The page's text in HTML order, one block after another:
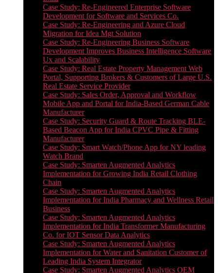
Case Study: Re-Engineered Enterprise Software
Development for Software and Services Co.
Case Study: Re-Engineering and Azure Cloud
Migration for Idea Mgt Solution
Case Study: Re-Engineering Business Software
Development Improves Business Intelligence Software
Ux and Scalability
Case Study: Real Estate Property Management Web
Portal, Supporting Brokers & Customers of Large U.S.
Real Estate Service Provider
Case Study: Sales Order, Approval and Workflow
Mobile App and Portal for India-Based German Cable
Manufacturer
Case Study: Security Guard & Route Tracking BLE-
Based Beacon App for India CPVC Pipe & Fitting
Manufacturer
Case Study: Smart Watch/Phone App for NY leading
Watch Brand
Case Study: Smarten Augmented Analytics
Implementation for Growing India Retail Clothing
Chain
Case Study: Smarten Augmented Analytics
Implementation for India Pharmacy and Wellness Retail
Business
Case Study: Smarten Augmented Analytics
Implementation for India Transformer Manufacturing
Co. for IOT Sensor Data Analytics
Case Study: Smarten Augmented Analytics
Implementation for Water and Sanitation Customer of
Leading India System Integrator
Case Study: Smarten Augmented Analytics OEM